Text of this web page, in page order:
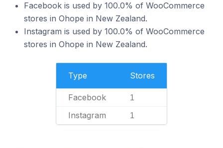
Facebook is used by 100.0% of WooCommerce
stores in Ohope in New Zealand.
Instagram is used by 100.0% of WooCommerce
stores in Ohope in New Zealand.
Type Stores
Facebook 1
Instagram 1